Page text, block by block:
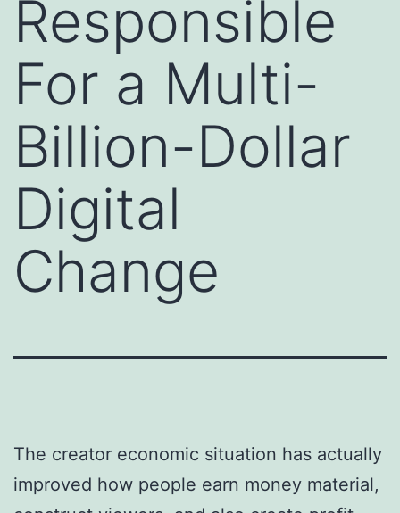
Responsible
For a Multi-
Billion-Dollar
Digital
Change
The creator economic situation has actually
improved how people earn money material,